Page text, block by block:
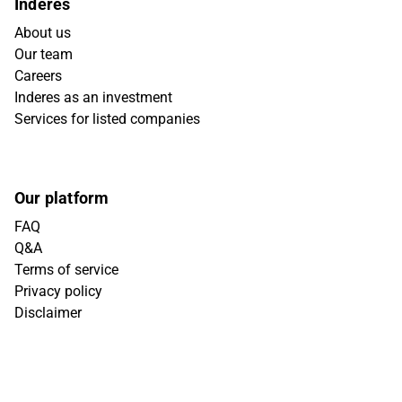
Inderes
About us
Our team
Careers
Inderes as an investment
Services for listed companies
Our platform
FAQ
Q&A
Terms of service
Privacy policy
Disclaimer